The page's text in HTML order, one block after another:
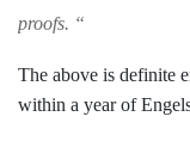
proofs. “
The above is definite
within a yearof